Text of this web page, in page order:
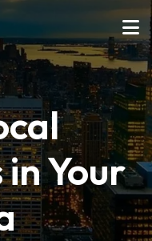
in Your